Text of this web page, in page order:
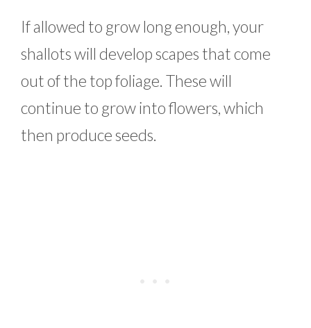
If allowed to grow long enough, your
shallots will develop scapes that come
out of the top foliage. These will
continue to grow into flowers, which
then produce seeds.